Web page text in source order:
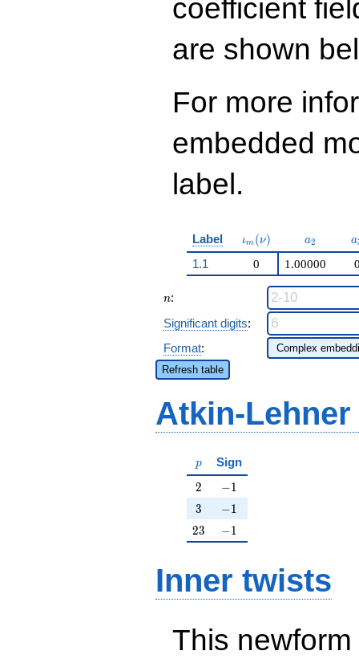
coefficient
are shown
For more
embedded
label.
Label \iota_m(\nu)
ιm (ν) a_{2}
a2 a
1.1 0 1.00000
n
n:
Significant digits:
Format:
Refresh table
Atkin-
p
p Sign
2
2 -1
−1
3
3 -1
−1
23
23 -1
−1
Inner twists
This